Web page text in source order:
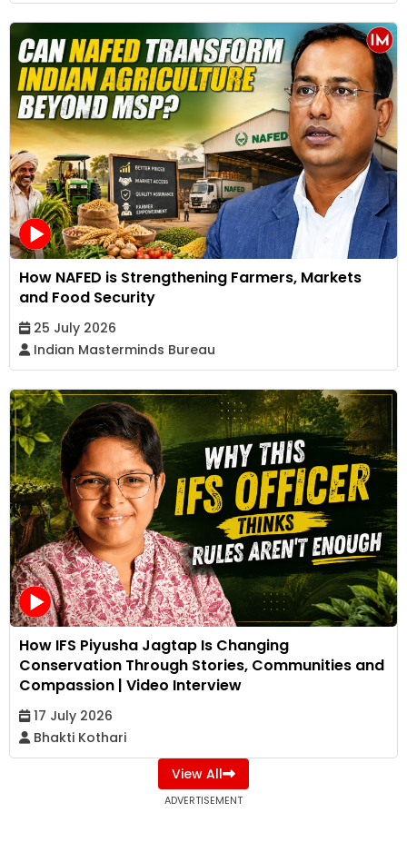
How NAFED is Strengthening Farmers, Markets
and Food Security
25 July 2026
Indian Masterminds Bureau
How IFS Piyusha Jagtap Is Changing
Conservation Through Stories, Communities and
Compassion | Video Interview
17 July 2026
Bhakti Kothari
View All
ADVERTISEMENT